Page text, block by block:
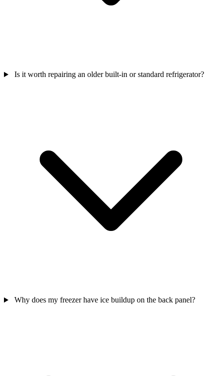
Is it worth repairing an older built-in or standard refrigerator?
Why does my freezer have ice buildup on the back panel?